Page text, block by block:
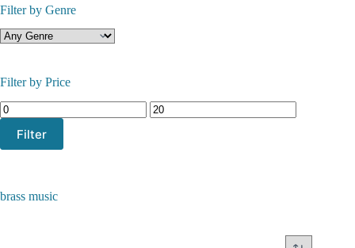
brass music
Filter by Genre
Filter by Price
Min
price
Max
price
Filter